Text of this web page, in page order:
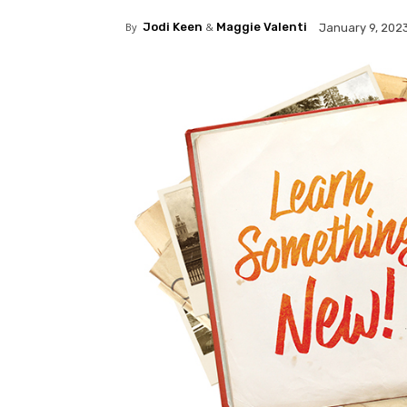
By Jodi Keen & Maggie Valenti January 9,